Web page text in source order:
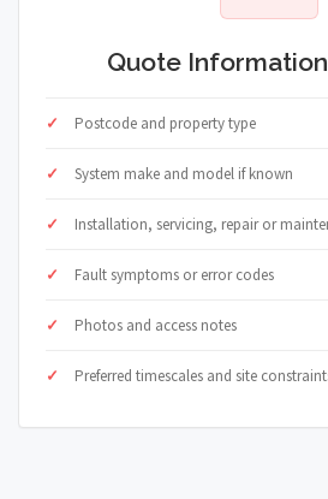
Quote
Postcode and property type
System make and model if known
Installation, servicing, repair or
Fault symptoms or error codes
Photos and access notes
Preferred timescales and site